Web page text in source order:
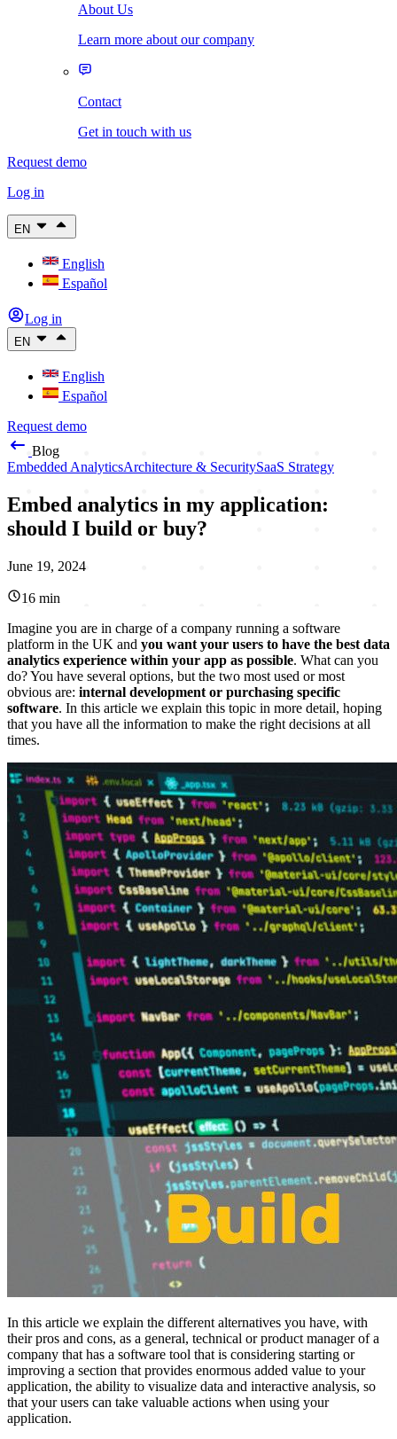
About Us
Learn more about our company
Contact
Get in touch with us
Request demo
Log in
EN
English
Español
Log in
EN
English
Español
Request demo
Blog
Embedded AnalyticsArchitecture & SecuritySaaS Strategy
Embed analytics in my application:
should I build or buy?
June 19, 2024
16 min
Imagine you are in charge of a company running a software
platform in the UK and you want your users to have the best data
analytics experience within your app as possible. What can you
do? You have several options, but the two most used or most
obvious are: internal development or purchasing specific
software. In this article we explain this topic in more detail, hoping
that you have all the information to make the right decisions at all
times.
In this article we explain the different alternatives you have, with
their pros and cons, as a general, technical or product manager of a
company that has a software tool that is considering starting or
improving a section that provides enormous added value to your
application, the ability to visualize data and interactive analysis, so
that your users can take valuable actions when using your
application.